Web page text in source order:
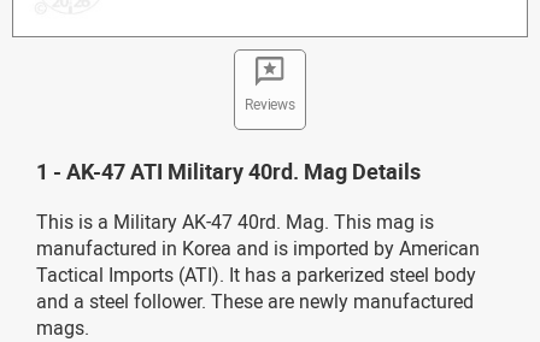
Reviews
1 - AK-47 ATI Military 40rd. Mag Details
This is a Military AK-47 40rd. Mag. This mag is
manufactured in Korea and is imported by American
Tactical Imports (ATI). It has a parkerized steel body
and a steel follower. These are newly manufactured
mags.